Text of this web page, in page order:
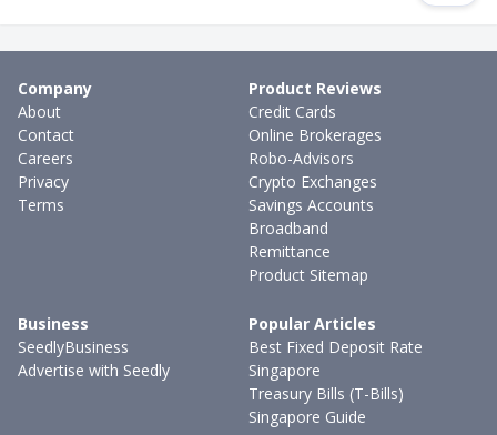
Company
About
Contact
Careers
Privacy
Terms
Product Reviews
Credit Cards
Online Brokerages
Robo-Advisors
Crypto Exchanges
Savings Accounts
Broadband
Remittance
Product Sitemap
Business
SeedlyBusiness
Advertise with Seedly
Popular Articles
Best Fixed Deposit Rate
Singapore
Treasury Bills (T-Bills)
Singapore Guide